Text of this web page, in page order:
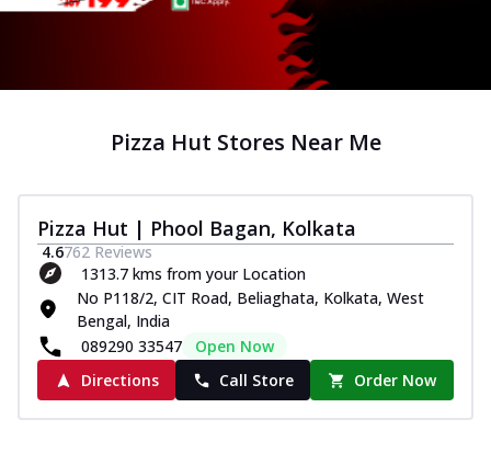
Pizza Hut Stores Near Me
Pizza Hut | Phool Bagan, Kolkata
4.6762 Reviews
1313.7 kms from your Location
No P118/2, CIT Road, Beliaghata, Kolkata, West
Bengal, India
089290 33547
Open Now
Directions
Call Store Order Now